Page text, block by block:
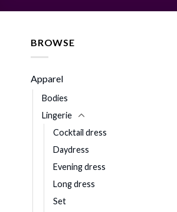
BROWSE
Apparel
Bodies
Lingerie
Cocktail dress
Daydress
Evening dress
Long dress
Set